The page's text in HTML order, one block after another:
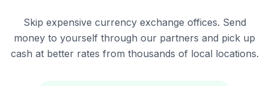
Skip expensive currency exchange offices. Send
money to yourself through our partners and pick up
cash at better rates from thousands of local locations.